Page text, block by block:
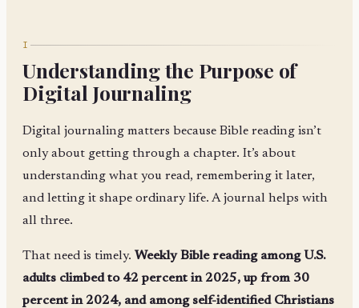
I
Understanding the Purpose of
Digital Journaling
Digital journaling matters because Bible reading isn’t
only about getting through a chapter. It’s about
understanding what you read, remembering it later,
and letting it shape ordinary life. A journal helps with
all three.
That need is timely. Weekly Bible reading among U.S.
adults climbed to 42 percent in 2025, up from 30
percent in 2024, and among self-identified Christians